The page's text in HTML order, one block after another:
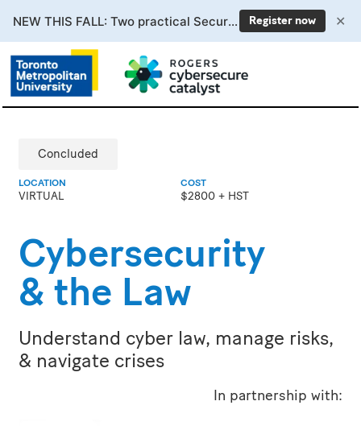
Concluded
LOCATION
VIRTUAL
COST
$2800 + HST
Cybersecurity
& the Law
Understand cyber law, manage risks,
& navigate crises
In partnership with:
NEW THIS FALL: Two practical Secure AI courses. Enrollment now open. Register now ✕